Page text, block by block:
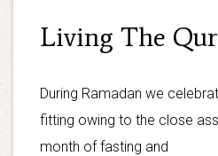
Living The
During Ramadan we
fitting owing to the close
month of fasting and